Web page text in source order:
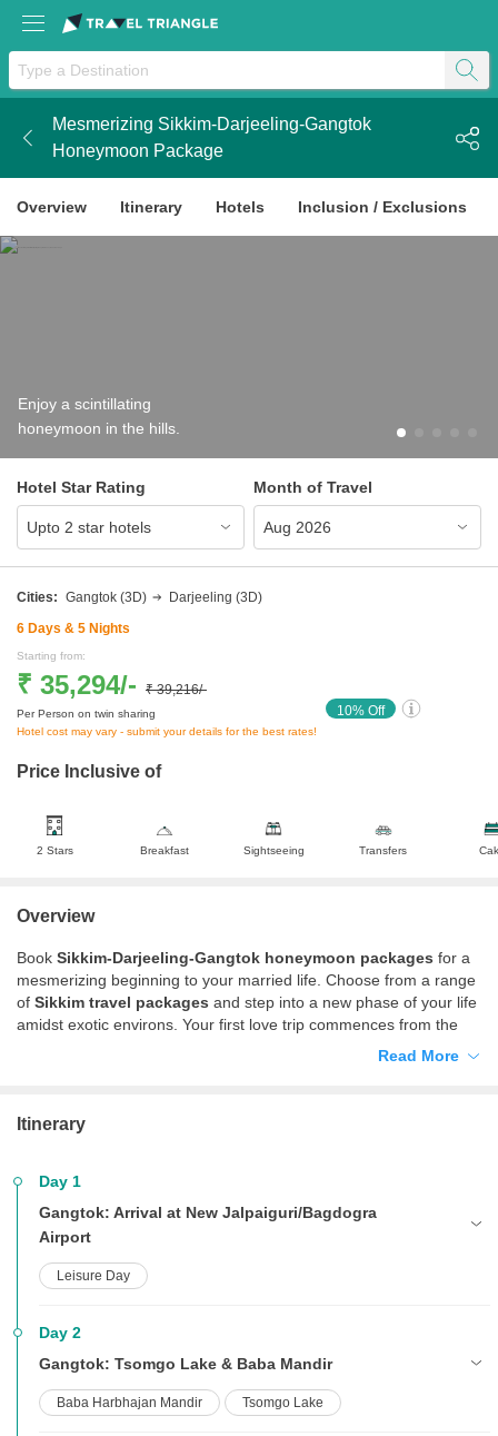
Mesmerizing Sikkim-Darjeeling-Gangtok
Honeymoon Package
Overview Itinerary Hotels Inclusion / Exclusions
Enjoy a scintillating
honeymoon in the hills.
Hotel Star Rating Month of Travel
Cities: Gangtok (3D) Darjeeling (3D)
6 Days & 5 Nights
Starting from:
₹ 35,294/- ₹ 39,216/-
Per Person on twin sharing
Hotel cost may vary - submit your details for the best rates!
10% Off
Price Inclusive of
2 Stars Breakfast Sightseeing Transfers
Overview
Book Sikkim-Darjeeling-Gangtok honeymoon packages for a
mesmerizing beginning to your married life. Choose from a range
of Sikkim travel packages and step into a new phase of your life
amidst exotic environs. Your first love trip commences from the
beautiful city of Gangtok and culminates in the alluring town of
form and enjoy luxurious accommodation and hassle-free
sightseeing with your partner beside you.
Read More
Itinerary
Day 1
Gangtok: Arrival at New Jalpaiguri/Bagdogra
Airport
Leisure Day
Day 2
Gangtok: Tsomgo Lake & Baba Mandir
Baba Harbhajan Mandir Tsomgo Lake